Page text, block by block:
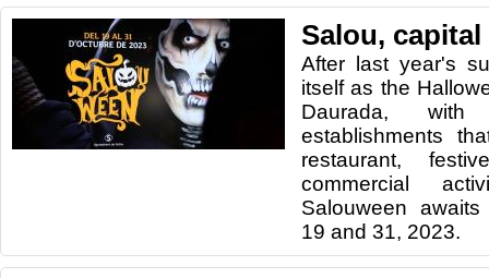
Salou,
After last year's
itself as the
Daurada,
establishments
restaurant,
commercial
Salouween
19 and 31, 2023.